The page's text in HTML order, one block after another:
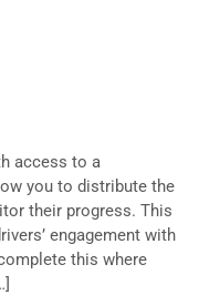
access to a
you to distribute the
their progress. This
engagement with
this where